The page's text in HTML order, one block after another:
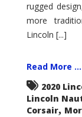
rugged
more
Lincoln [...]
Read More ...
2020
Lincoln
Corsair,